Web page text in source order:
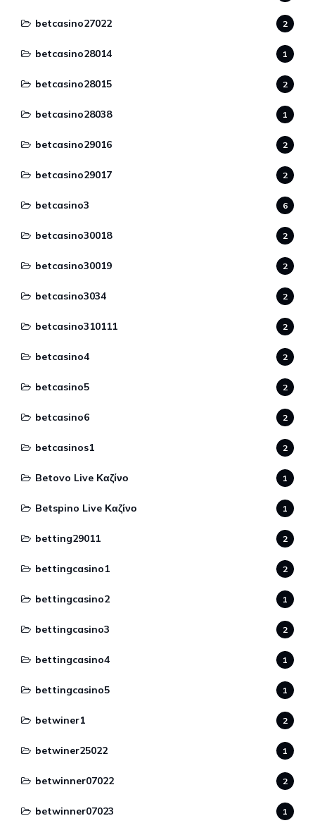
betcasino27022 2
betcasino28014 1
betcasino28015 2
betcasino28038 1
betcasino29016 2
betcasino29017 2
betcasino3 6
betcasino30018 2
betcasino30019 2
betcasino3034 2
betcasino310111 2
betcasino4 2
betcasino5 2
betcasino6 2
betcasinos1 2
Betovo Live Καζίνο 1
Betspino Live Καζίνο 1
betting29011 2
bettingcasino1 2
bettingcasino2 1
bettingcasino3 2
bettingcasino4 1
bettingcasino5 1
betwiner1 2
betwiner25022 1
betwinner07022 2
betwinner07023 1